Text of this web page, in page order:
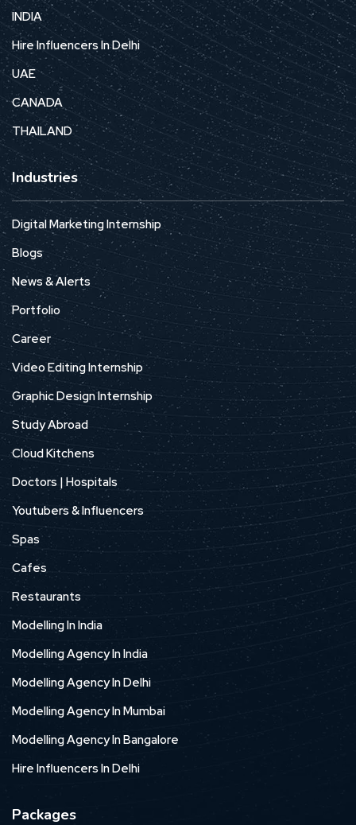
INDIA
Hire Influencers In Delhi
UAE
CANADA
THAILAND
Industries
Digital Marketing Internship
Blogs
News & Alerts
Portfolio
Career
Video Editing Internship
Graphic Design Internship
Study Abroad
Cloud Kitchens
Doctors | Hospitals
Youtubers & Influencers
Spas
Cafes
Restaurants
Modelling In India
Modelling Agency In India
Modelling Agency In Delhi
Modelling Agency In Mumbai
Modelling Agency In Bangalore
Hire Influencers In Delhi
Packages